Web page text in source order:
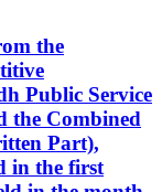
the
Public Service
the Combined
Part),
in the first